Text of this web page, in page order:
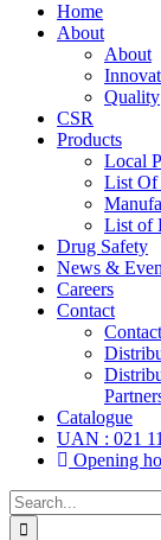
Home
About
About
Quality
CSR
Products
Local
List Of
List of
Drug Safety
News &
Careers
Contact
Contact
Catalogue
UAN : 021
Opening
Search
for: